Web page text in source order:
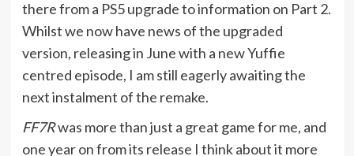
there from a PS5 upgrade to information on Part 2.
Whilst we now have news of the upgraded
version, releasing in June with a new Yuffie
centred episode, I am still eagerly awaiting the
next instalment of the remake.
FF7Rwas more than just a great game for me, and
one year on from its release I think about it more